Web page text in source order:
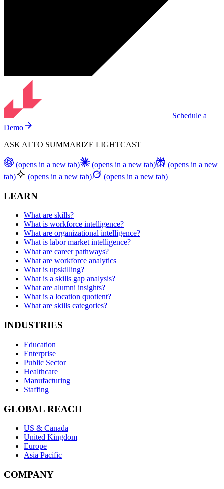
Schedule a
Demo
ASK AI TO SUMMARIZE LIGHTCAST
(opens in a new tab) (opens in a new tab)
(opens in a new
tab)
(opens in a new tab) (opens in a new tab)
LEARN
What are skills?
What is workforce intelligence?
What are organizational intelligence?
What is labor market intelligence?
What are career pathways?
What are workforce analytics
What is upskilling?
What is a skills gap analysis?
What are alumni insights?
What is a location quotient?
What are skills categories?
INDUSTRIES
Education
Enterprise
Public Sector
Healthcare
Manufacturing
Staffing
GLOBAL REACH
US & Canada
United Kingdom
Europe
Asia Pacific
COMPANY